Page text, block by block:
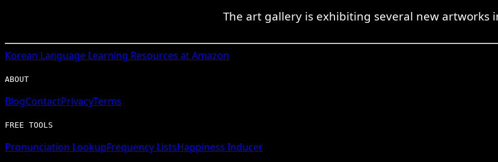
The art gallery is exhibiting several new artworks
Korean Language Learning Resources at Amazon
ABOUT
BlogContactPrivacyTerms
FREE TOOLS
Pronunciation LookupFrequency ListsHappiness Inducer